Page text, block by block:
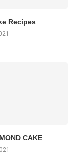
Recipes
CAKE